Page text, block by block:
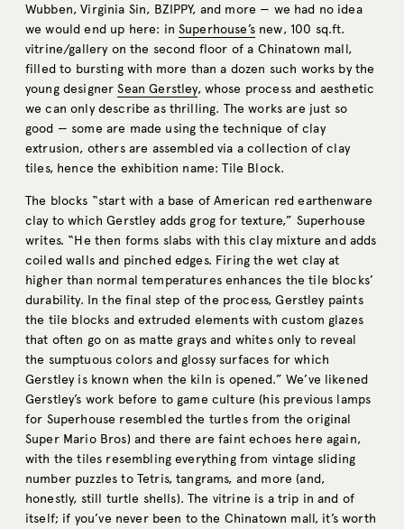
Wubben, Virginia Sin, BZIPPY, and more — we had no idea
we would end up here: inSuperhouse’snew, 100 sq.ft.
vitrine/gallery on the second floor of a Chinatown mall,
filled to bursting with more than a dozen such works by the
young designerSean Gerstley, whose process and aesthetic
we can only describe as thrilling. The works are just so
good — some are made using the technique of clay
extrusion, others are assembled via a collection of clay
tiles, hence the exhibition name: Tile Block.
The blocks “start with a base of American red earthenware
clay to which Gerstley adds grog for texture,” Superhouse
writes. “He then forms slabs with this clay mixture and adds
coiled walls and pinched edges. Firing the wet clay at
higher than normal temperatures enhances the tile blocks’
durability. In the final step of the process, Gerstley paints
the tile blocks and extruded elements with custom glazes
that often go on as matte grays and whites only to reveal
the sumptuous colors and glossy surfaces for which
Gerstley is known when the kiln is opened.” We’ve likened
Gerstley’s work before to game culture (his previous lamps
for Superhouse resembled the turtles from the original
Super Mario Bros) and there are faint echoes here again,
with the tiles resembling everything from vintage sliding
number puzzles to Tetris, tangrams, and more (and,
honestly, still turtle shells). The vitrine is a trip in and of
itself; if you’ve never been to the Chinatown mall, it’s worth